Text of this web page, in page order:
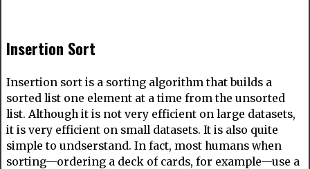
Insertion Sort
Insertion sort is a sorting algorithm that builds a
sorted list one element at a time from the unsorted
list. Although it is not very efficient on large datasets,
it is very efficient on small datasets. It is also quite
simple to undserstand. In fact, most humans when
sorting—ordering a deck of cards, for example—use a